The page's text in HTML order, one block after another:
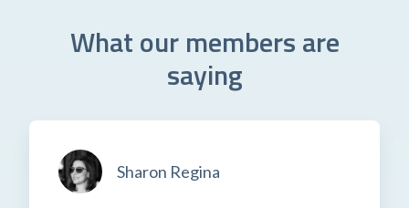
What our members are
saying
Sharon Regina